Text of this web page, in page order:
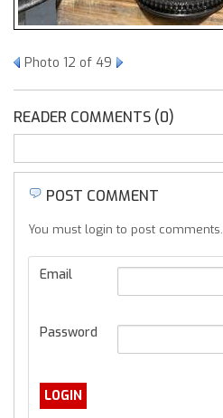
Photo 12 of 49
READER COMMENTS (0)
POST COMMENT
You must login to post comments.
Email
Password